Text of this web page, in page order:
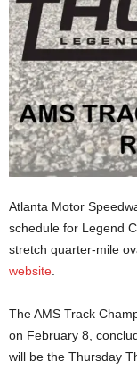
Atlanta Motor
schedule for Legend
stretch quarter-mile
website
The AMS Track
on February 8,
will be the Thursday